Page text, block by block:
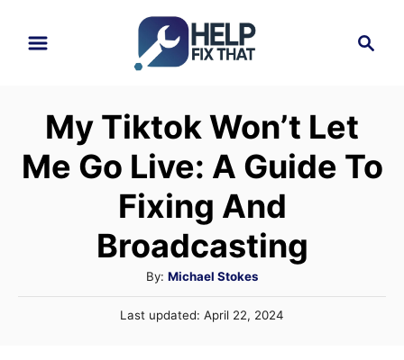
c
h
My Tiktok Won’t Let
Me Go Live: A Guide To
Fixing And
Broadcasting
By: A
u
t
Michael Stokes
PLast updated: April 22, 2024